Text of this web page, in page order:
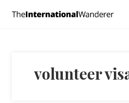
travelingvolunteer